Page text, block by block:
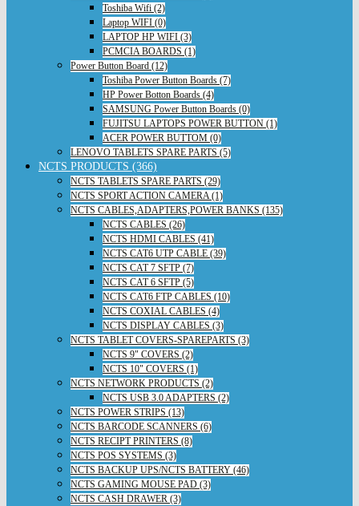
Toshiba Wifi (2)
Laptop WIFI (0)
LAPTOP HP WIFI (3)
PCMCIA BOARDS (1)
Power Button Board (12)
Toshiba Power Button Boards (7)
HP Power Botton Boards (4)
SAMSUNG Power Button Boards (0)
FUJITSU LAPTOPS POWER BUTTON (1)
ACER POWER BUTTOM (0)
LENOVO TABLETS SPARE PARTS (5)
NCTS PRODUCTS (366)
NCTS TABLETS SPARE PARTS (29)
NCTS SPORT ACTION CAMERA (1)
NCTS CABLES,ADAPTERS,POWER BANKS (135)
NCTS CABLES (26)
NCTS HDMI CABLES (41)
NCTS CAT6 UTP CABLE (39)
NCTS CAT 7 SFTP (7)
NCTS CAT 6 SFTP (5)
NCTS CAT6 FTP CABLES (10)
NCTS COXIAL CABLES (4)
NCTS DISPLAY CABLES (3)
NCTS TABLET COVERS-SPAREPARTS (3)
NCTS 9" COVERS (2)
NCTS 10" COVERS (1)
NCTS NETWORK PRODUCTS (2)
NCTS USB 3.0 ADAPTERS (2)
NCTS POWER STRIPS (13)
NCTS BARCODE SCANNERS (6)
NCTS RECIPT PRINTERS (8)
NCTS POS SYSTEMS (3)
NCTS BACKUP UPS/NCTS BATTERY (46)
NCTS GAMING MOUSE PAD (3)
NCTS CASH DRAWER (3)